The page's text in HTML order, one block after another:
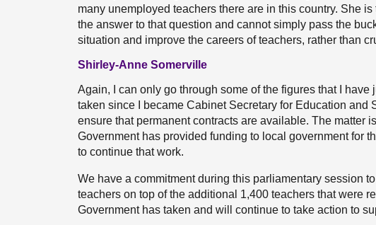
many unemployed teachers there are in this country. She
the answer to that question and cannot simply pass the
situation and improve the careers of teachers, rather than
Shirley-Anne Somerville
Again, I can only go through some of the figures that I
taken since I became Cabinet Secretary for Education
ensure that permanent contracts are available. The matter
Government has provided funding to local government for
to continue that work.
We have a commitment during this parliamentary session
teachers on top of the additional 1,400 teachers that were
Government has taken and will continue to take action to